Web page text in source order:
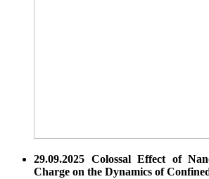
29.09.2025 Colossal Effect of
Charge on the Dynamics of